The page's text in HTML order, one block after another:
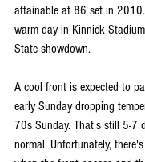
attainable at 86 set in
warm day in Kinnick
State showdown.
A cool front is expected to
early Sunday dropping
70s Sunday. That's still 5-7
normal. Unfortunately,